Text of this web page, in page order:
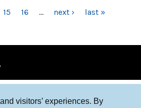
visitors’ experiences. By
15 16 … next › last »